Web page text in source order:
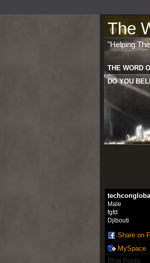
The
"Helping
THE WORD
DO YOU
Male
fgfd
Djibouti
Share on
MySpace
Blog Posts